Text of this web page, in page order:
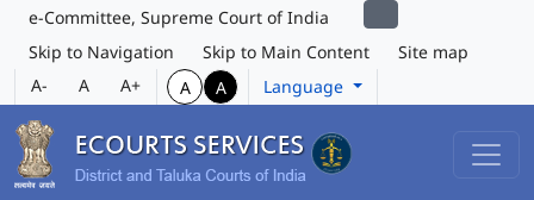
e-Committee, Supreme Court of India
Skip to Navigation
Skip to Main Content
Site map
A-
A A+ A A Language